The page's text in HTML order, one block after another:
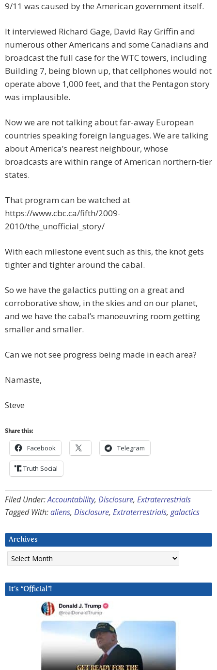
9/11 was caused by the American government itself.
It interviewed Richard Gage, David Ray Griffin and
numerous other Americans and some Canadians and
broadcast the full case for the WTC towers, including
Building 7, being blown up, that cellphones would not
operate above 1,000 feet, and that the Pentagon story
was implausible.
Now we are not talking about far-away European
countries speaking foreign languages. We are talking
about America’s nearest neighbour, whose
broadcasts are within range of American northern-tier
states.
That program can be watched at
https://www.cbc.ca/fifth/2009-
2010/the_unofficial_story/
With each milestone event such as this, the knot gets
tighter and tighter around the cabal.
So we have the galactics putting on a great and
corroborative show, in the skies and on our planet,
and we have the cabal’s manoeuvring room getting
smaller and smaller.
Can we not see progress being made in each area?
Namaste,
Steve
Share this:
Facebook Telegram
Truth Social
Filed Under:Accountability, Disclosure, Extraterrestrials
Tagged With:aliens, Disclosure, Extraterrestrials, galactics
Archives
Archives
It’s “Official”!